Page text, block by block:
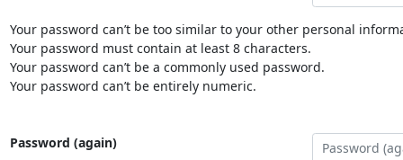
Your password can’t be too similar to your other personal
Your password must contain at least 8 characters.
Your password can’t be a commonly used password.
Your password can’t be entirely numeric.
Password (again)